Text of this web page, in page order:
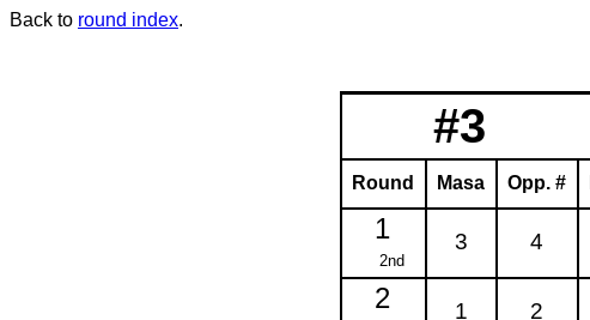
Back to round index.
#3
Round Masa Opp. #
1 3 4
2nd
2 1 2